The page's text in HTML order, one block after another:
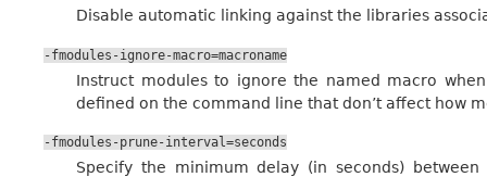
Disable automatic linking against the libraries
-fmodules-ignore-macro=macroname
Instruct modules to ignore the named macro
defined on the command line that don’t affect how
-fmodules-prune-interval=seconds
Specify the minimum delay (in seconds)